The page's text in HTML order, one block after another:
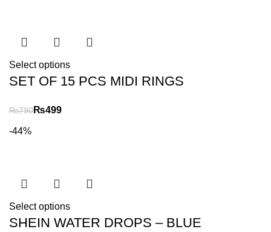
Select options
SET OF 15 PCS MIDI RINGS
₨790₨499
-44%
Select options
SHEIN WATER DROPS – BLUE